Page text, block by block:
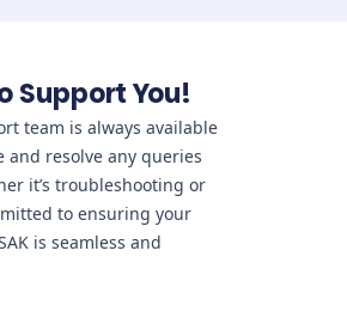
Support You!
team is always available
and resolve any queries
it’s troubleshooting or
to ensuring your
is seamless and